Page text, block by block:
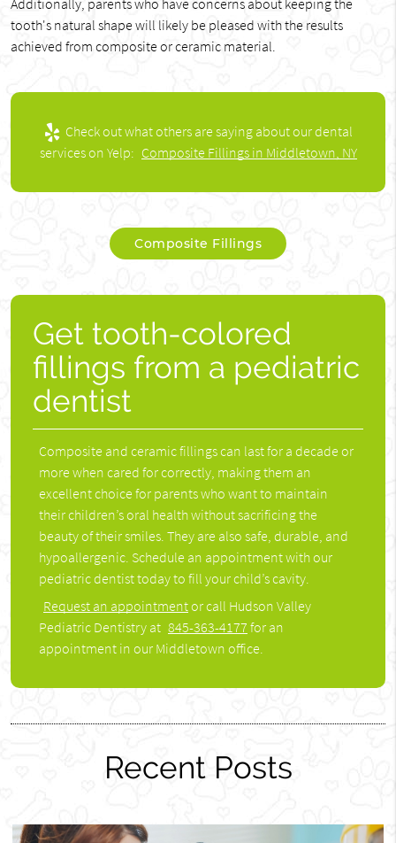
Additionally, parents who have concerns about keeping the
tooth's natural shape will likely be pleased with the results
achieved from composite or ceramic material.
Check out what others are saying about our dental
services on Yelp: Composite Fillings in Middletown, NY
Composite Fillings
Get tooth-colored
fillings from a pediatric
dentist
Composite and ceramic fillings can last for a decade or
more when cared for correctly, making them an
excellent choice for parents who want to maintain
their children’s oral health without sacrificing the
beauty of their smiles. They are also safe, durable, and
hypoallergenic. Schedule an appointment with our
pediatric dentist today to fill your child’s cavity.
Request an appointmentor call Hudson Valley
Pediatric Dentistry at 845-363-4177 for an
appointment in our Middletown office.
Recent Posts